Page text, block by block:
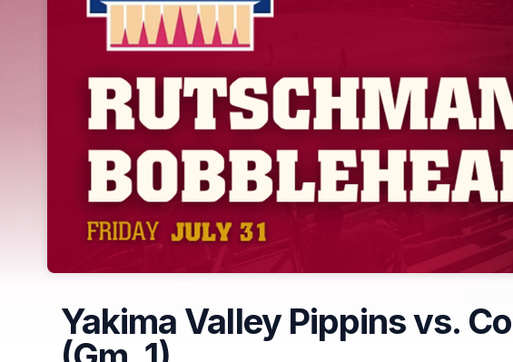
Yakima Valley Pippins vs.